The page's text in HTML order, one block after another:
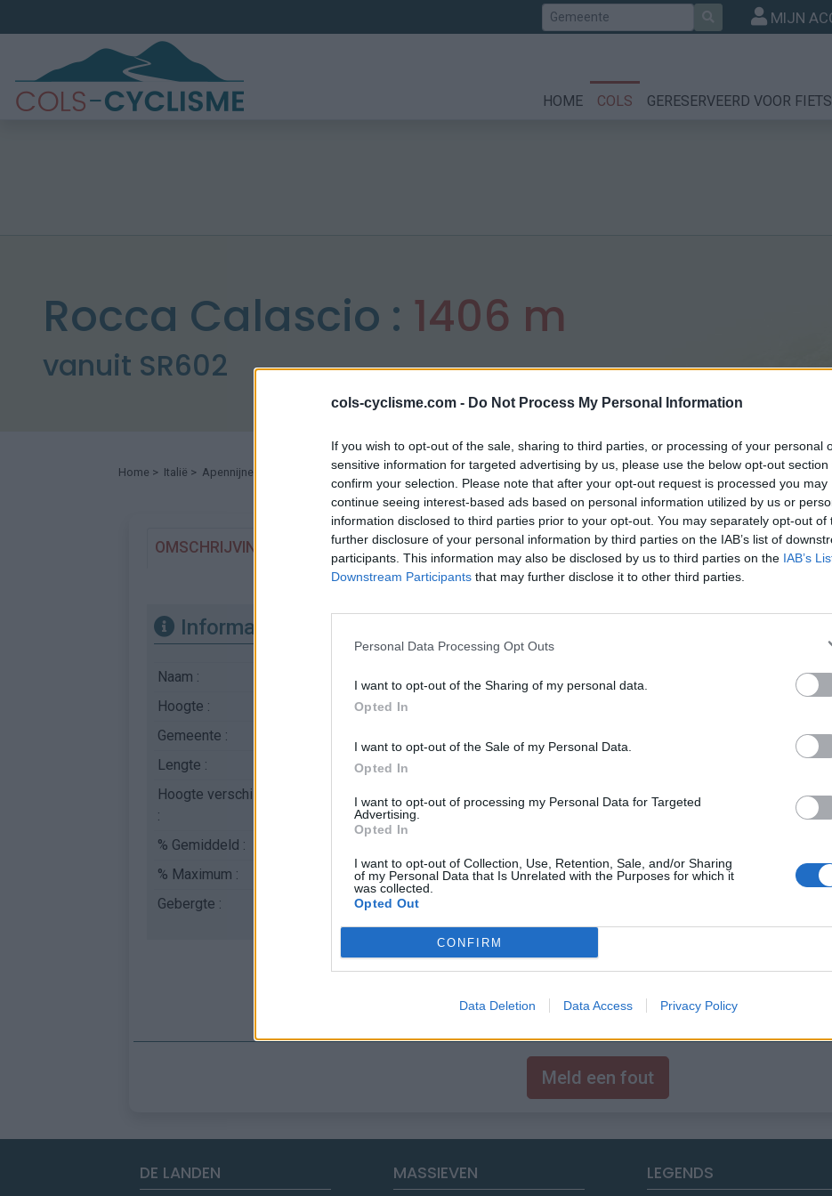
cols-cyclisme.com - Do Not Process My Personal Information
If you wish to opt-out of the sale, sharing to third parties, or processing of your personal
sensitive information for targeted advertising by us, please use the below opt-out section
confirm your selection. Please note that after your opt-out request is processed you may
continue seeing interest-based ads based on personal information utilized by us or
information disclosed to third parties prior to your opt-out. You may separately opt-out of
further disclosure of your personal information by third parties on the IAB’s list of
participants. This information may also be disclosed by us to third parties on the IAB’s
Downstream Participants that may further disclose it to other third parties.
Personal Data Processing Opt Outs
I want to opt-out of the Sharing of my personal data.
Opted In
I want to opt-out of the Sale of my Personal Data.
Opted In
I want to opt-out of processing my Personal Data for Targeted
Advertising.
Opted In
I want to opt-out of Collection, Use, Retention, Sale, and/or Sharing
of my Personal Data that Is Unrelated with the Purposes for which it
was collected.
Opted Out
CONFIRM
Data Deletion Data Access Privacy Policy
Zoek MIJN
HOME COLS GERESERVEERD VOOR
Rocca Calascio : 1406 m
vanuit SR602
Home > Italië > Apennijnen Rocca Calascio> Rocca Calascio vanuit SR602 : 1406m
OMSCHRIJVING GETUIGENISSEN 0 FOTOGALERIJ 0 NIET VER VAN
Informatie
Naam :
Hoogte :
Gemeente :
Lengte :
Hoogte verschil
:
% Gemiddeld :
% Maximum :
Gebergte :
Italië
Toon
Meld een fout
DE LANDEN MASSIEVEN LEGENDS